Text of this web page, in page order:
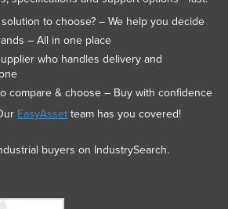
solution to choose? – We help you decide
– All in one place
who handles delivery and
compare & choose – Buy with confidence
EasyAssetteam has you covered!
buyers on IndustrySearch.